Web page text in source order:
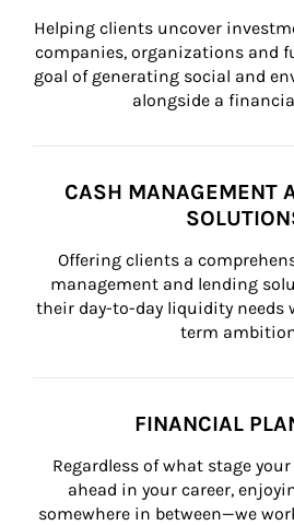
Helping clients uncover
companies, organizations and
goal of generating social and
alongside a
CASH MANAGEMENT
Offering clients a
management and lending
their day-to-day liquidity needs
term
FINANCIAL
Regardless of what stage
ahead in your career,
somewhere in between—we